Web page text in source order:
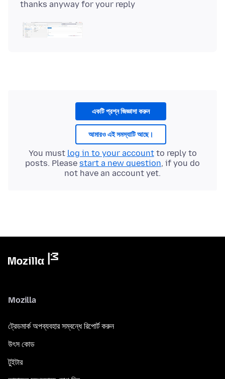
একটি প্রশ্ন জিজ্ঞাসা করুন
আমারও এই সমস্যাটি আছে।
You must log in to your accountto reply to
posts. Please start a new question, if you do
not have an account yet.
Mozilla
ট্রেডমার্ক অপব্যবহার সম্বন্ধে রিপোর্ট করুন
উৎস কোড
টুইটার